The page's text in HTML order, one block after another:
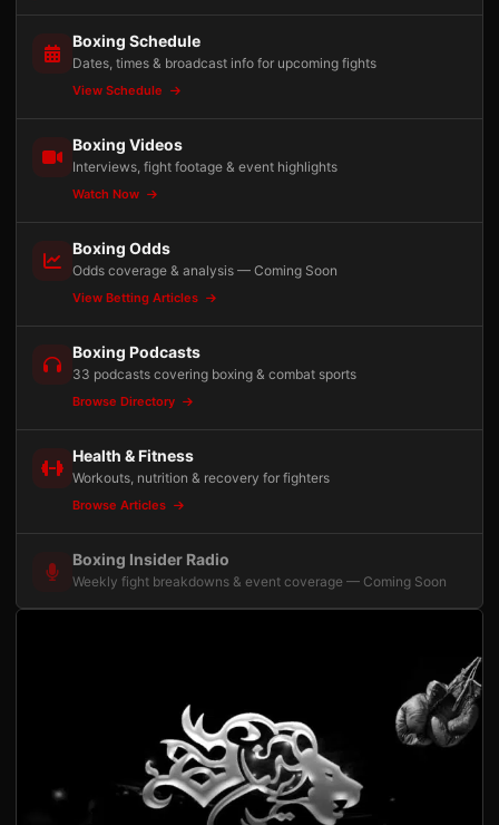
Boxing Schedule
Dates, times & broadcast info for upcoming fights
View Schedule
Boxing Videos
Interviews, fight footage & event highlights
Watch Now
Boxing Odds
Odds coverage & analysis — Coming Soon
View Betting Articles
Boxing Podcasts
33 podcasts covering boxing & combat sports
Browse Directory
Health & Fitness
Workouts, nutrition & recovery for fighters
Browse Articles
Boxing Insider Radio
Weekly fight breakdowns & event coverage — Coming Soon